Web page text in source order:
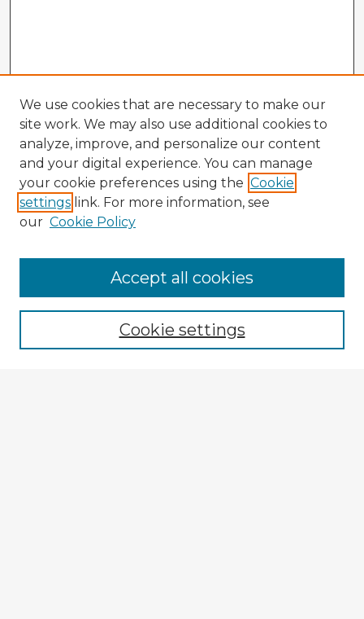
Enter search terms:
We use cookies that are necessary to make our
site work. We may also use additional cookies to
analyze, improve, and personalize our content
and your digital experience. You can manage
your cookie preferences using the Cookie
settings link. For more information, see
our Cookie Policy
Cookie settings
Accept all cookies